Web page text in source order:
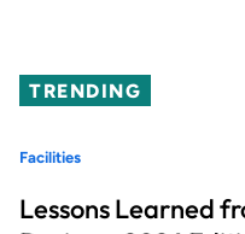
TRENDING
Facilities
Lessons Learned